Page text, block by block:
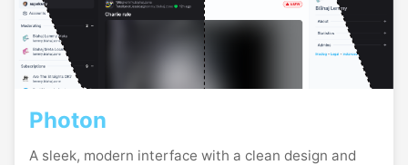
Photon
A sleek, modern interface with a clean design and